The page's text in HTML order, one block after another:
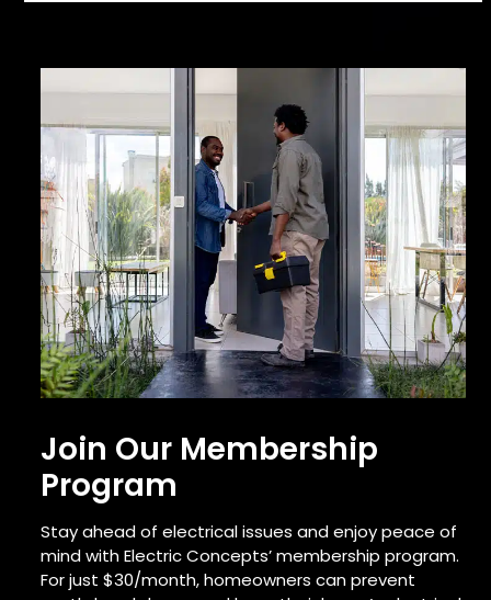
Join Our Membership
Program
Stay ahead of electrical issues and enjoy peace of
mind with Electric Concepts’ membership program.
For just $30/month, homeowners can prevent